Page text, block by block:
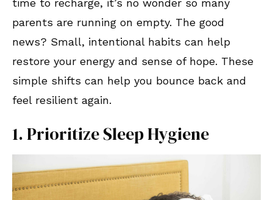
time to recharge, it’s no wonder so many
parents are running on empty. The good
news? Small, intentional habits can help
restore your energy and sense of hope. These
simple shifts can help you bounce back and
feel resilient again.
1. Prioritize Sleep Hygiene